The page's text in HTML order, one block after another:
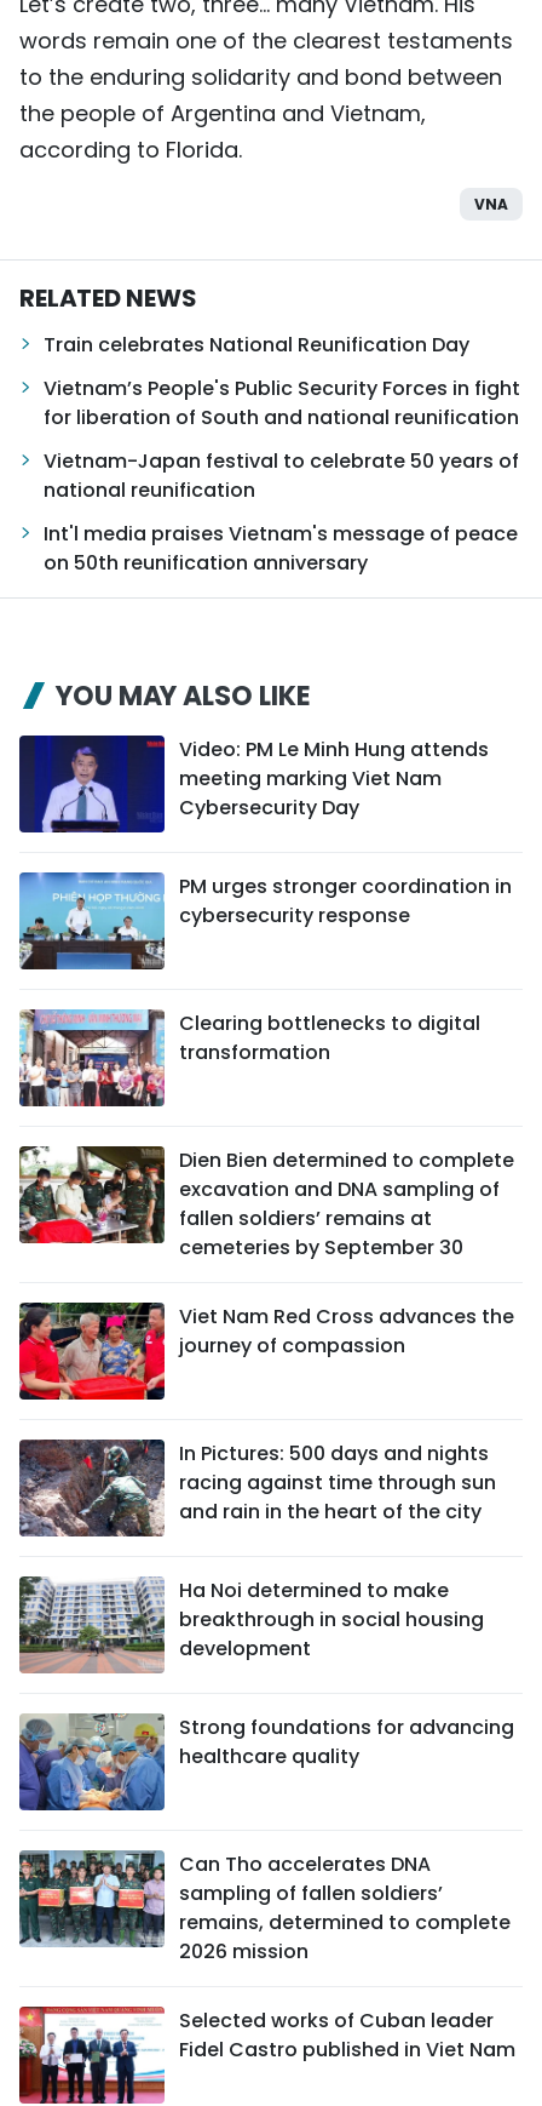
words remain one of the clearest testaments
to the enduring solidarity and bond between
the people of Argentina and Vietnam,
according to Florida.
VNA
RELATED NEWS
Train celebrates National Reunification Day
Vietnam’s People's Public Security Forces in fight
for liberation of South and national reunification
Vietnam-Japan festival to celebrate 50 years of
national reunification
Int'l media praises Vietnam's message of peace
on 50th reunification anniversary
YOU MAY ALSO LIKE
Video: PM Le Minh Hung attends
meeting marking Viet Nam
Cybersecurity Day
PM urges stronger coordination in
cybersecurity response
Clearing bottlenecks to digital
transformation
Dien Bien determined to complete
excavation and DNA sampling of
fallen soldiers’ remains at
cemeteries by September 30
Viet Nam Red Cross advances the
journey of compassion
In Pictures: 500 days and nights
racing against time through sun
and rain in the heart of the city
Ha Noi determined to make
breakthrough in social housing
development
Strong foundations for advancing
healthcare quality
Can Tho accelerates DNA
sampling of fallen soldiers’
remains, determined to complete
2026 mission
Selected works of Cuban leader
Fidel Castro published in Viet Nam